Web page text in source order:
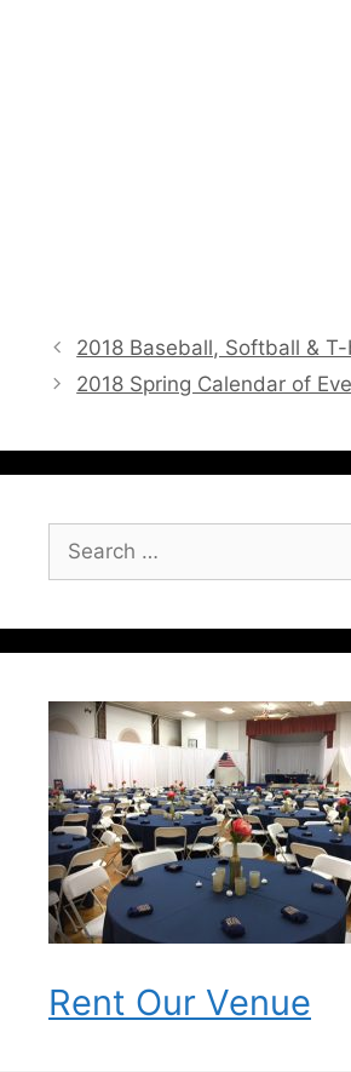
2018 Baseball, Softball &
2018 Spring Calendar of
for:
Rent Our Venue